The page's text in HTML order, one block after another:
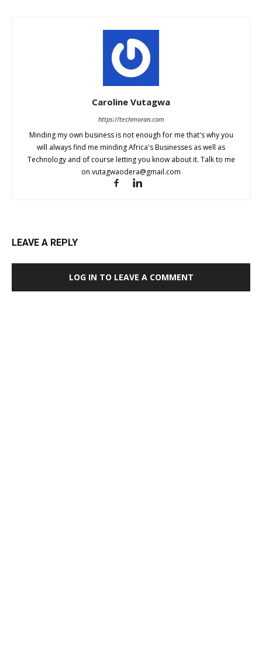
Caroline Vutagwa
https://techmoran.com
Minding my own business is not enough for me that's why you
will always find me minding Africa's Businesses as well as
Technology and of course letting you know about it. Talk to me
on vutagwaodera@gmail.com
LEAVE A REPLY
LOG IN TO LEAVE A COMMENT